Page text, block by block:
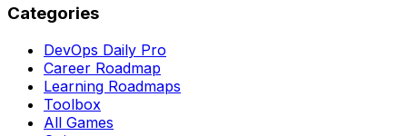
Categories
DevOps Daily Pro
Career Roadmap
Learning Roadmaps
Toolbox
All Games